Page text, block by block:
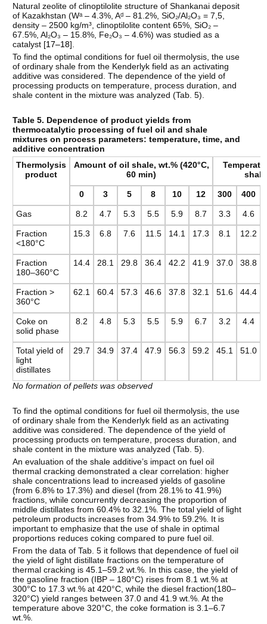
Natural zeolite of clinoptilolite structure of Shankanai deposit
of Kazakhstan (Wᵃ – 4.3%, Aᵈ – 81.2%, SiO₂/Al₂O₃ = 7,5,
density – 2500 kg/m³, clinoptilolite content 65%, SiO₂ –
67.5%, Al₂O₃ – 15.8%, Fe₂O₃ – 4.6%) was studied as a
catalyst [17–18].
To find the optimal conditions for fuel oil thermolysis, the use
of ordinary shale from the Kenderlyk field as an activating
additive was considered. The dependence of the yield of
processing products on temperature, process duration, and
shale content in the mixture was analyzed (Tab. 5).
Table 5. Dependence of product yields from
thermocatalytic processing of fuel oil and shale
mixtures on process parameters: temperature, time, and
additive concentration
Thermolysis
product
Amount of oil shale, wt.% (420°C,
60 min)
0 3 5 8 10 12 300 400
Gas 8.2 4.7 5.3 5.5 5.9 8.7 3.3 4.6
Fraction
<180°C
15.3 6.8 7.6 11.5 14.1 17.3 8.1 12.2
Fraction
180–360°C
14.4 28.1 29.8 36.4 42.2 41.9 37.0 38.8
Fraction >
360°C
62.1 60.4 57.3 46.6 37.8 32.1 51.6 44.4
Coke on
solid phase
8.2 4.8 5.3 5.5 5.9 6.7 3.2 4.4
Total yield of
light
distillates
29.7 34.9 37.4 47.9 56.3 59.2 45.1 51.0
No formation of pellets was observed
To find the optimal conditions for fuel oil thermolysis, the use
of ordinary shale from the Kenderlyk field as an activating
additive was considered. The dependence of the yield of
processing products on temperature, process duration, and
shale content in the mixture was analyzed (Tab. 5).
An evaluation of the shale additive’s impact on fuel oil
thermal cracking demonstrated a clear correlation: higher
shale concentrations lead to increased yields of gasoline
(from 6.8% to 17.3%) and diesel (from 28.1% to 41.9%)
fractions, while concurrently decreasing the proportion of
middle distillates from 60.4% to 32.1%. The total yield of light
petroleum products increases from 34.9% to 59.2%. It is
important to emphasize that the use of shale in optimal
proportions reduces coking compared to pure fuel oil.
From the data of Tab. 5 it follows that dependence of fuel oil
the yield of light distillate fractions on the temperature of
thermal cracking is 45.1–59.2 wt.%. In this case, the yield of
the gasoline fraction (IBP – 180°C) rises from 8.1 wt.% at
300°C to 17.3 wt.% at 420°C, while the diesel fraction(180–
320°C) yield ranges between 37.0 and 41.9 wt.%. At the
temperature above 320°C, the coke formation is 3.1–6.7
wt.%.